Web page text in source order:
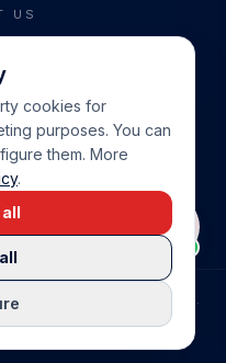
US
888
14 24
.
COOKIE POLICY
cookies for
purposes. You can
them. More
.